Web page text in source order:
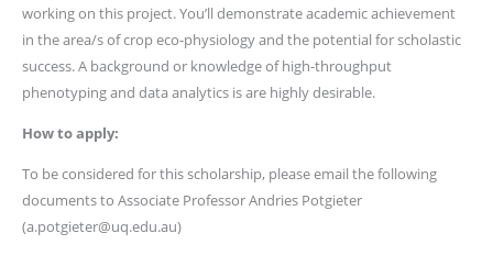
working on this project. You’ll demonstrate academic achievement
in the area/s of crop eco-physiology and the potential for scholastic
success. A background or knowledge of high-throughput
phenotyping and data analytics is are highly desirable.
How to apply:
To be considered for this scholarship, please email the following
documents to Associate Professor Andries Potgieter
(a.potgieter@uq.edu.au)